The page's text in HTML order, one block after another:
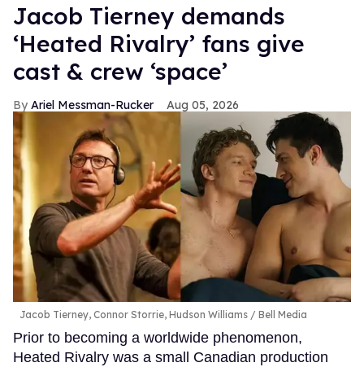
Jacob Tierney demands
‘Heated Rivalry’ fans give
cast & crew ‘space’
Ariel Messman-Rucker Aug 05, 2026
Jacob Tierney, Connor Storrie, Hudson Williams Bell Media
Prior to becoming a worldwide phenomenon,
Heated Rivalry was a small Canadian production